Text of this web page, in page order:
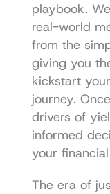
playbook.
real-world
from the
giving you
kickstart
journey.
drivers of
informed
your
The era of